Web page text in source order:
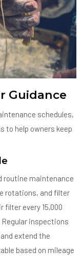
Guidance
schedules,
to help owners keep
routine maintenance
rotations, and filter
every 15,000
inspections
extend the
based on mileage